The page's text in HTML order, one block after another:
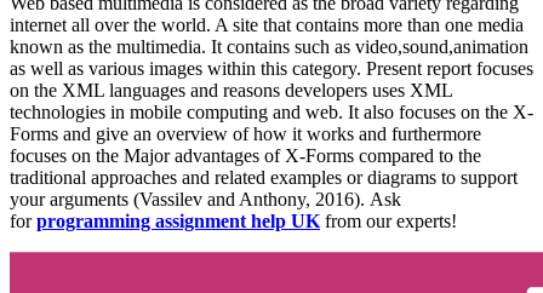
internet all over the world. A site that contains more than one media
known as the multimedia. It contains such as video,sound,animation
as well as various images within this category. Present report focuses
on the XML languages and reasons developers uses XML
technologies in mobile computing and web. It also focuses on the X-
Forms and give an overview of how it works and furthermore
focuses on the Major advantages of X-Forms compared to the
traditional approaches and related examples or diagrams to support
your arguments (Vassilev and Anthony, 2016). Ask
forprogramming assignment help UK from our experts!